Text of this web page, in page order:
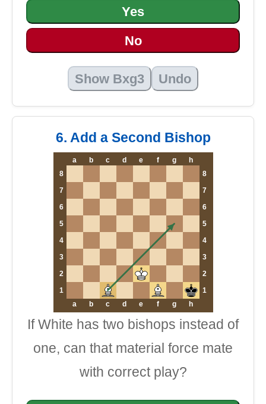
Yes
No
Show Bxg3 Undo
6. Add a Second Bishop
a b c d e f g
h
8
8
7
7
6
6
5
5
4
4
3
3
2
2
1
1
a
b c d e f g h
If White has two bishops instead of
one, can that material force mate
with correct play?